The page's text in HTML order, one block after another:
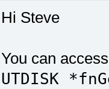
Hi Steve
You can
UTDISK